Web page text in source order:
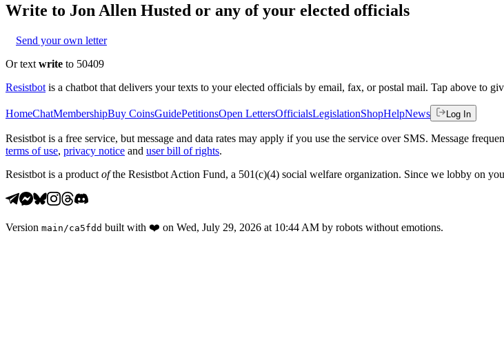
Write to Jon Allen Husted or any of your elected officials
Send your own letter
Or text write to 50409
Resistbot is a chatbot that delivers your texts to your elected officials by email, fax, or postal mail. Tap above to
HomeChatMembershipBuy CoinsGuidePetitionsOpen LettersOfficialsLegislationShopHelpNews Log In
Resistbot is a free service, but message and data rates may apply if you use the service over SMS. Message
terms of use, privacy notice and user bill of rights.
Resistbot is a product ofthe Resistbot Action Fund, a 501(c)(4) social welfare organization. Since we lobby on
Version main /ca5fdd built with ❤️ on Wed, July 29, 2026 at 10:44 AM by robots without emotions.